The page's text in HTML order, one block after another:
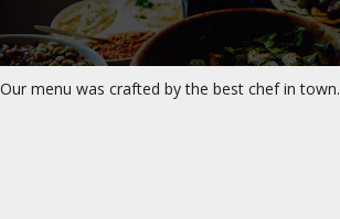
Our menu was crafted by the best chef in town.